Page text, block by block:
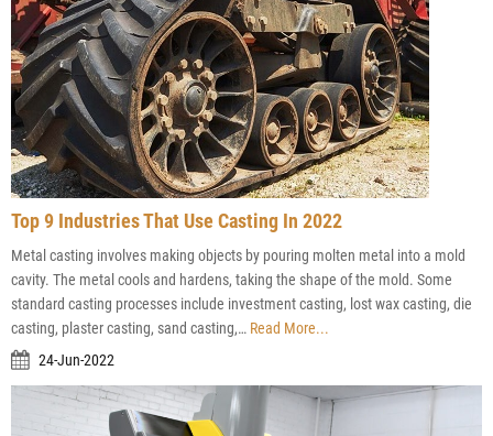
Top 9 Industries That Use Casting In 2022
Metal casting involves making objects by pouring molten metal into a mold
cavity. The metal cools and hardens, taking the shape of the mold. Some
standard casting processes include investment casting, lost wax casting, die
casting, plaster casting, sand casting,… Read More...
24-Jun-2022